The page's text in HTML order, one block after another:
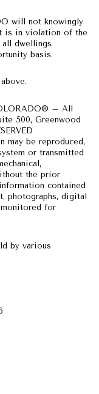
will not knowingly
is in violation of the
all dwellings
basis.
– All
500, Greenwood
may be reproduced,
or transmitted
the prior
contained
photographs, digital
monitored for
by various